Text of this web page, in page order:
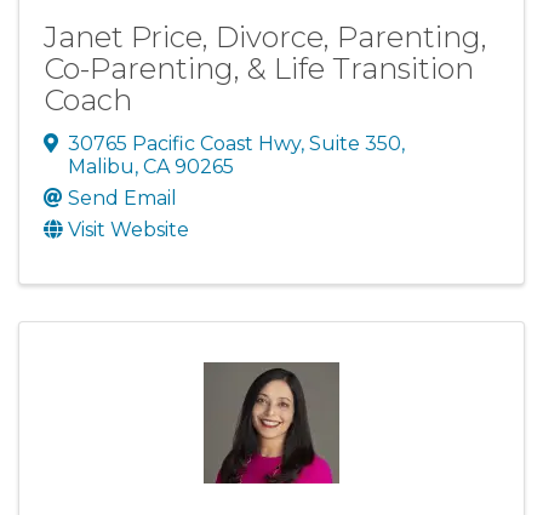
Janet Price, Divorce, Parenting,
Co-Parenting, & Life Transition
Coach
30765 Pacific Coast Hwy, Suite 350,
Malibu, CA 90265
Send Email
Visit Website